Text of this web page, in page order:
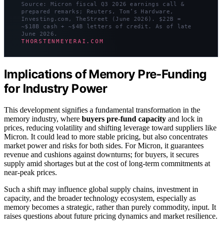
Source: Micron fiscal Q3 2026 earnings call &
prepared remarks; Reuters, Tom’s Hardware,
Investing.com, TheStreet (June 2026). $22B =
~$18B cash + ~$4B letters of credit. As of late
June 2026.
THORSTENMEYERAI.COM
Implications of Memory Pre-Funding
for Industry Power
This development signifies a fundamental transformation in the
memory industry, where buyers pre-fund capacity and lock in
prices, reducing volatility and shifting leverage toward suppliers like
Micron. It could lead to more stable pricing, but also concentrates
market power and risks for both sides. For Micron, it guarantees
revenue and cushions against downturns; for buyers, it secures
supply amid shortages but at the cost of long-term commitments at
near-peak prices.
Such a shift may influence global supply chains, investment in
capacity, and the broader technology ecosystem, especially as
memory becomes a strategic, rather than purely commodity, input. It
raises questions about future pricing dynamics and market resilience.